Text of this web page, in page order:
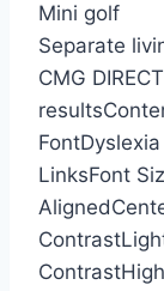
Mini golf
Separate
CMG DIRECT
results
Font
LinksFont
Aligned
Contrast
Contrast